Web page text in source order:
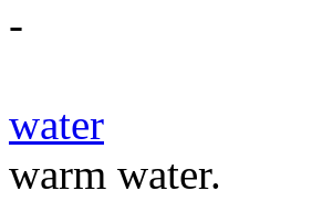
-
water
warm water.